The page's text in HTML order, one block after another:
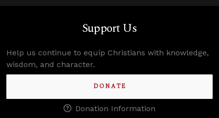
Support Us
Help us continue to equip Christians with knowledge,
wisdom, and character.
DONATE
Donation Information